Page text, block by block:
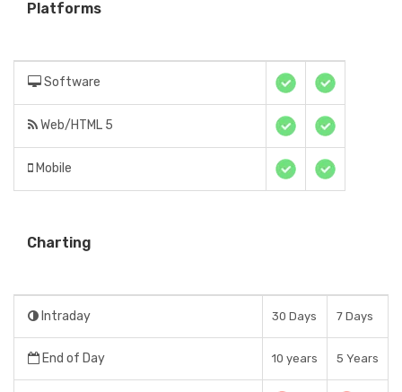
Platforms
Software
Web/HTML 5
Mobile
Charting
Intraday 30 Days 7 Days
End of Day 10 years 5 Years